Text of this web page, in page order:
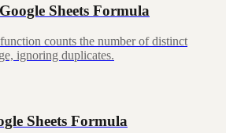
Sheets Formula
counts the number of distinct
ignoring duplicates.
Sheets Formula